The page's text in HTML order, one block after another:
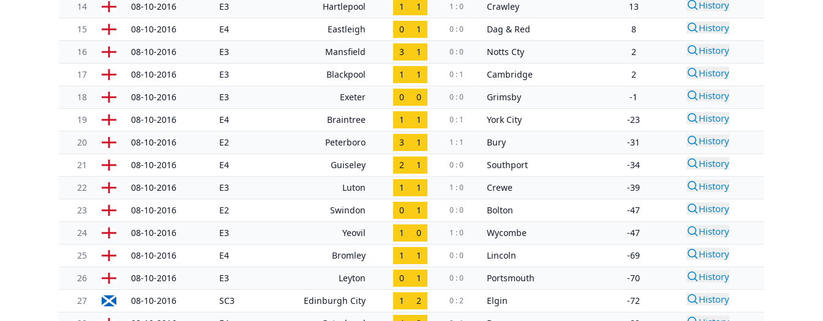
14 08-10-2016 E3 Hartlepool 1 1 1 : 0 Crawley 13 History
15 08-10-2016 E4 Eastleigh 0 1 0 : 0 Dag & Red 8 History
16 08-10-2016 E3 Mansfield 3 1 0 : 0 Notts Cty 2 History
17 08-10-2016 E3 Blackpool 1 1 0 : 1 Cambridge 2 History
18 08-10-2016 E3 Exeter 0 0 0 : 0 Grimsby -1 History
19 08-10-2016 E4 Braintree 1 1 0 : 1 York City -23 History
20 08-10-2016 E2 Peterboro 3 1 1 : 1 Bury -31 History
21 08-10-2016 E4 Guiseley 2 1 0 : 0 Southport -34 History
22 08-10-2016 E3 Luton 1 1 1 : 0 Crewe -39 History
23 08-10-2016 E2 Swindon 0 1 0 : 0 Bolton -47 History
24 08-10-2016 E3 Yeovil 1 0 1 : 0 Wycombe -47 History
25 08-10-2016 E4 Bromley 1 1 0 : 0 Lincoln -69 History
26 08-10-2016 E3 Leyton 0 1 0 : 0 Portsmouth -70 History
27 08-10-2016 SC3 Edinburgh City 1 2 0 : 2 Elgin -72 History